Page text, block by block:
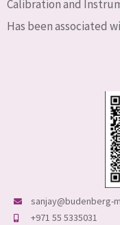
Calibration and
Has been associated
sanjay@budenberg-
+971 55 5335031